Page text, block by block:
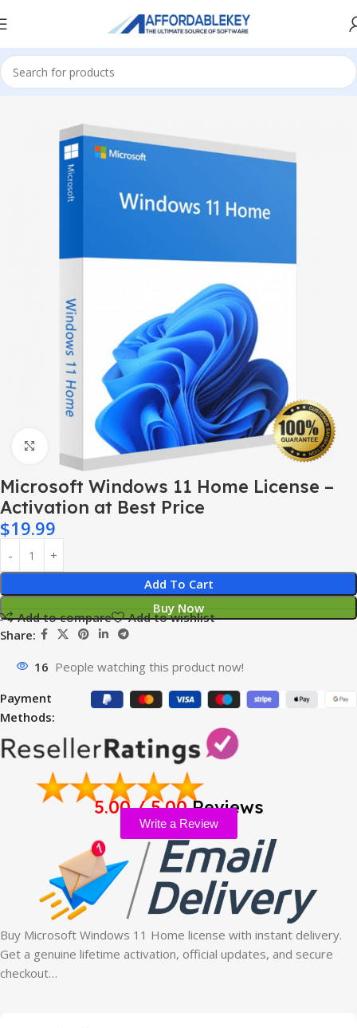
Home Microsoft Windows
Click to enlarge
Microsoft Windows 11 Home License –
Activation at Best Price
$19.99
Add To Cart
Buy Now
Add to compare
Add to wishlist
Share:
16 People watching this product now!
Payment
Methods:
5.00 / 5.00Reviews
Write a Review
Buy Microsoft Windows 11 Home license with instant delivery.
Get a genuine lifetime activation, official updates, and secure
checkout…